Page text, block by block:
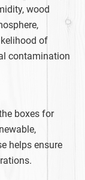
wood
of
contamination
boxes for
helps ensure